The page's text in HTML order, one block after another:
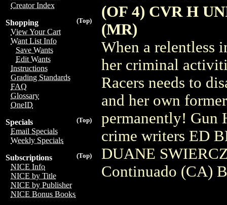
Creator Index
(Top)
Shopping
View Your Cart
Want List Info
Save Wants
Edit Wants
Instructions
Grading Standards
FAQ
Glossary
OneID
(Top)
Specials
Email Specials
Weekly Specials
(Top)
Subscriptions
NICE Info
NICE by Title
NICE by Publisher
NICE Bonus Books
(OF 4) CVR H
(MR)
When a relentless
her criminal
Racers needs to
and her own
permanently! Gun
crime writers ED
DUANE
Continuado (CA)